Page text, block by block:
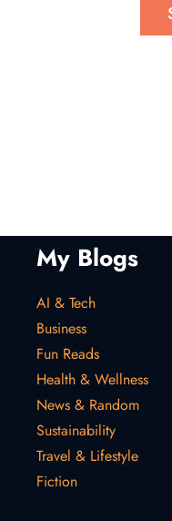
My Blogs
AI & Tech
Business
Fun Reads
Health & Wellness
News & Random
Sustainability
Travel & Lifestyle
Fiction